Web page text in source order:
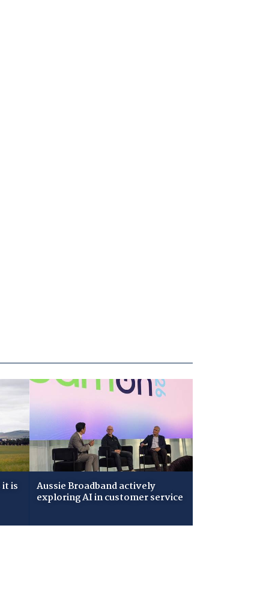
is Aussie Broadband actively
exploring AI in customer service